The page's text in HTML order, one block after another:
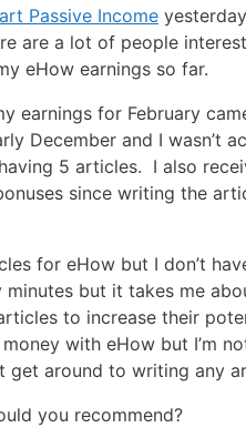
Passive Income
are a lot of people
eHow earnings so far.
earnings for February
December and I wasn’t
5 articles. I also
since writing the
for eHow but I don’t
but it takes me
to increase their
with eHow but I’m
get around to writing any
you recommend?